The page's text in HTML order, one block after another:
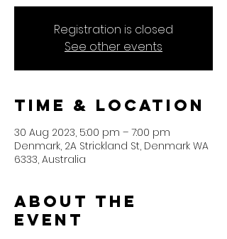
Registration is closed
See other events
Time & Location
30 Aug 2023, 5:00 pm – 7:00 pm
Denmark, 2A Strickland St, Denmark WA
6333, Australia
About the
event